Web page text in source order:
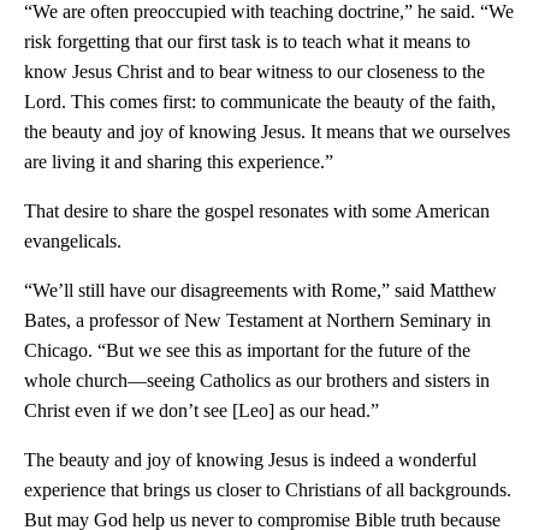
“We are often preoccupied with teaching doctrine,” he said. “We
risk forgetting that our first task is to teach what it means to
know Jesus Christ and to bear witness to our closeness to the
Lord. This comes first: to communicate the beauty of the faith,
the beauty and joy of knowing Jesus. It means that we ourselves
are living it and sharing this experience.”
That desire to share the gospel resonates with some American
evangelicals.
“We’ll still have our disagreements with Rome,” said Matthew
Bates, a professor of New Testament at Northern Seminary in
Chicago. “But we see this as important for the future of the
whole church—seeing Catholics as our brothers and sisters in
Christ even if we don’t see [Leo] as our head.”
The beauty and joy of knowing Jesus is indeed a wonderful
experience that brings us closer to Christians of all backgrounds.
But may God help us never to compromise Bible truth because